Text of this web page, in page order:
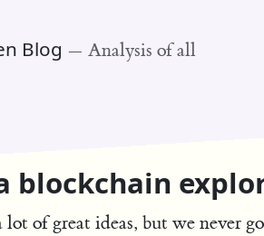
Blog — Analysis of all
blockchain
of great ideas, but we never